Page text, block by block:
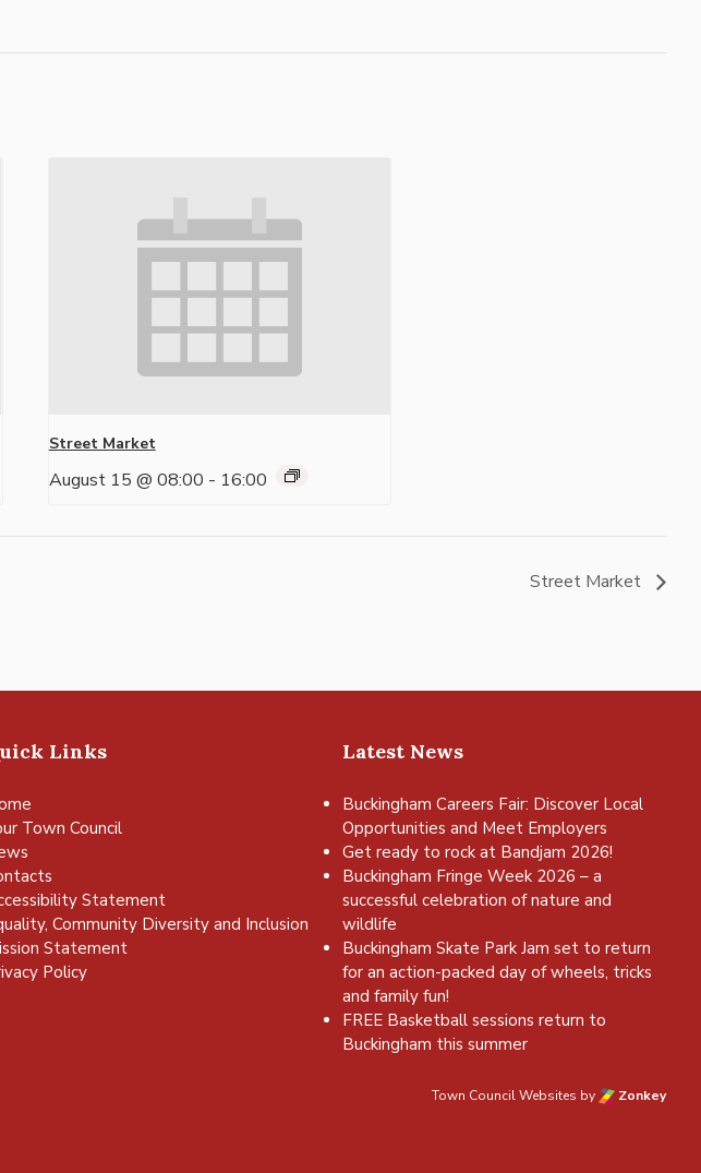
Street Market
August 15 @ 08:00 - 16:00
Street Market
Links
Town Council
Statement
Community Diversity and Inclusion
Statement
Policy
Latest News
Buckingham Careers Fair: Discover Local
Opportunities and Meet Employers
Get ready to rock at Bandjam 2026!
Buckingham Fringe Week 2026 – a
successful celebration of nature and
wildlife
Buckingham Skate Park Jam set to return
for an action-packed day of wheels, tricks
and family fun!
FREE Basketball sessions return to
Buckingham this summer
Town Council Websites by Zonkey